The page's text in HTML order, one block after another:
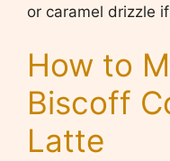
or caramel drizzle
How to
Biscoff
Latte